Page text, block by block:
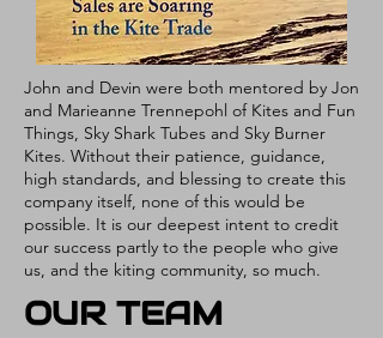
John and Devin were both mentored by Jon
and Marieanne Trennepohl of Kites and Fun
Things, Sky Shark Tubes and Sky Burner
Kites. Without their patience, guidance,
high standards, and blessing to create this
company itself, none of this would be
possible. It is our deepest intent to credit
our success partly to the people who give
us, and the kiting community, so much.
OUR TEAM